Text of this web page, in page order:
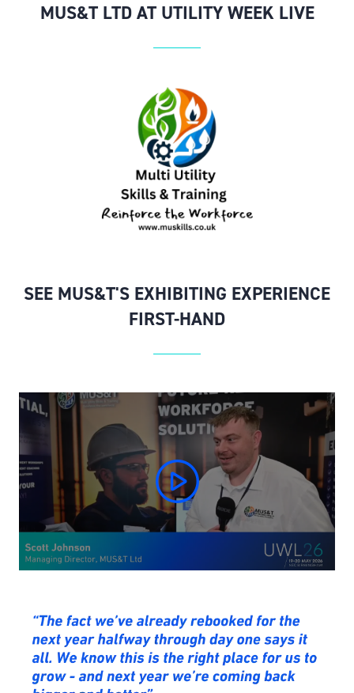
MUS&T LTD AT UTILITY WEEK LIVE
SEE MUS&T'S EXHIBITING EXPERIENCE
FIRST-HAND